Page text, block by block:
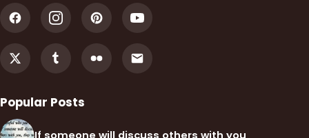
Popular Posts